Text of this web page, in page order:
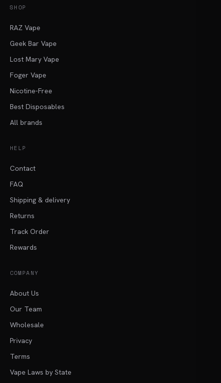
SHOP
RAZ Vape
Geek Bar Vape
Lost Mary Vape
Foger Vape
Nicotine-Free
Best Disposables
All brands
HELP
Contact
FAQ
Shipping & delivery
Returns
Track Order
Rewards
COMPANY
About Us
Our Team
Wholesale
Privacy
Terms
Vape Laws by State